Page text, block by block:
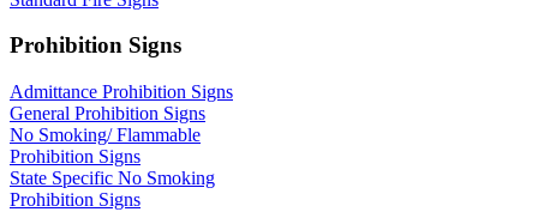
Prohibition Signs
Admittance Prohibition Signs
General Prohibition Signs
No Smoking/ Flammable
Prohibition Signs
State Specific No Smoking
Prohibition Signs